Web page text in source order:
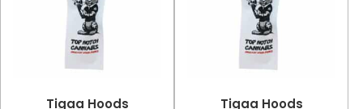
Tigaa Hoods
Tigaa Hoods